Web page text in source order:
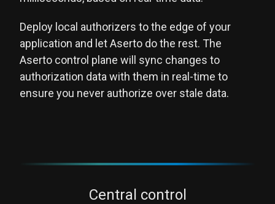
Deploy local authorizers to the edge of your
application and let Aserto do the rest. The
Aserto control plane will sync changes to
authorization data with them in real-time to
ensure you never authorize over stale data.
Central control